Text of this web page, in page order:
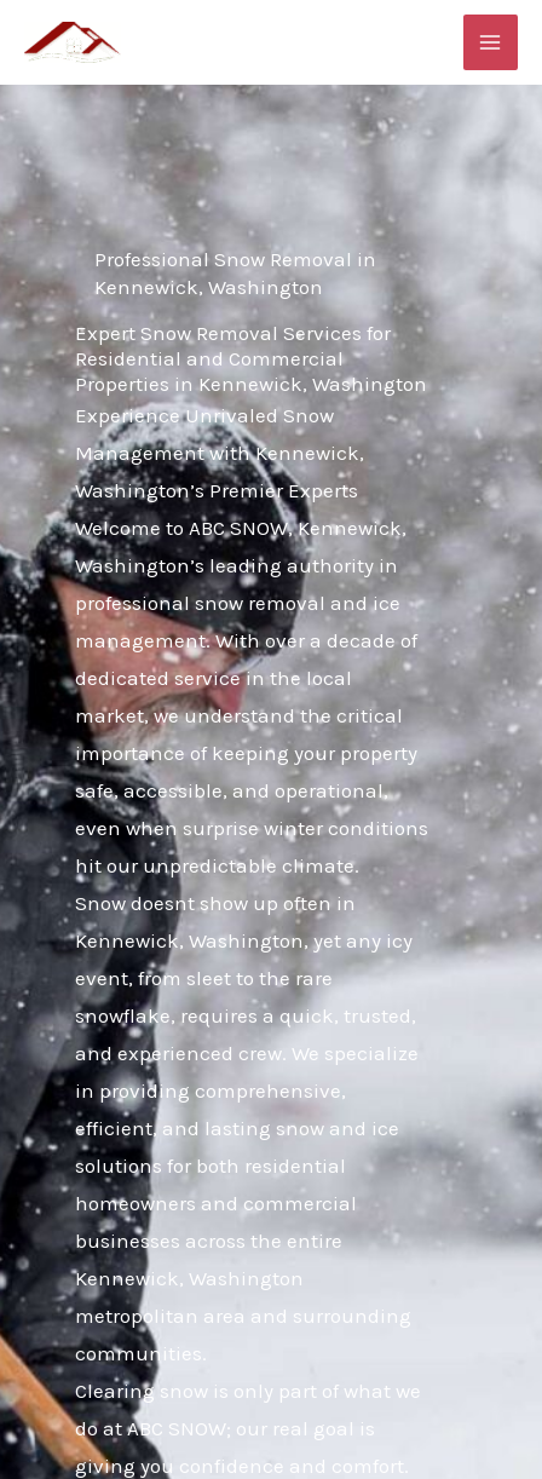
content
Professional Snow Removal in
Kennewick, Washington
Expert Snow Removal Services for
Residential and Commercial
Properties in Kennewick, Washington
Experience Unrivaled Snow
Management with Kennewick,
Washington’s Premier Experts
Welcome to ABC SNOW, Kennewick,
Washington’s leading authority in
professional snow removal and ice
management. With over a decade of
dedicated service in the local
market, we understand the critical
importance of keeping your property
safe, accessible, and operational,
even when surprise winter conditions
hit our unpredictable climate.
Snow doesnt show up often in
Kennewick, Washington, yet any icy
event, from sleet to the rare
snowflake, requires a quick, trusted,
and experienced crew. We specialize
in providing comprehensive,
efficient, and lasting snow and ice
solutions for both residential
homeowners and commercial
businesses across the entire
Kennewick, Washington
metropolitan area and surrounding
communities.
Clearing snow is only part of what we
do at ABC SNOW; our real goal is
giving you confidence and comfort.